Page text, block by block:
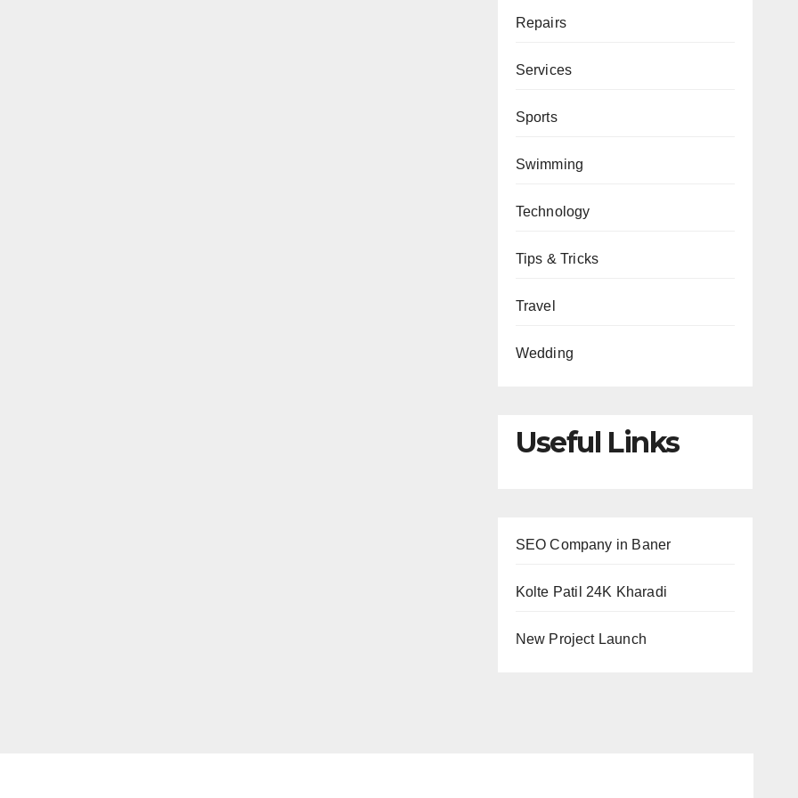
Repairs
Services
Sports
Swimming
Technology
Tips & Tricks
Travel
Wedding
Useful Links
SEO Company in Baner
Kolte Patil 24K Kharadi
New Project Launch